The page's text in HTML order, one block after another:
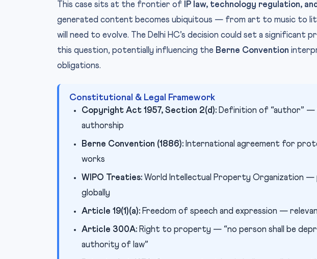
This case sits at the frontier of IP law, technology regulation,
generated content becomes ubiquitous — from art to music to
will need to evolve. The Delhi HC’s decision could set a significant
this question, potentially influencing the Berne Convention
obligations.
Constitutional & Legal Framework
Copyright Act 1957, Section 2(d): Definition of “author” —
authorship
Berne Convention (1886): International agreement for
works
WIPO Treaties: World Intellectual Property Organization
globally
Article 19(1)(a): Freedom of speech and expression —
Article 300A: Right to property — “no person shall be
authority of law”